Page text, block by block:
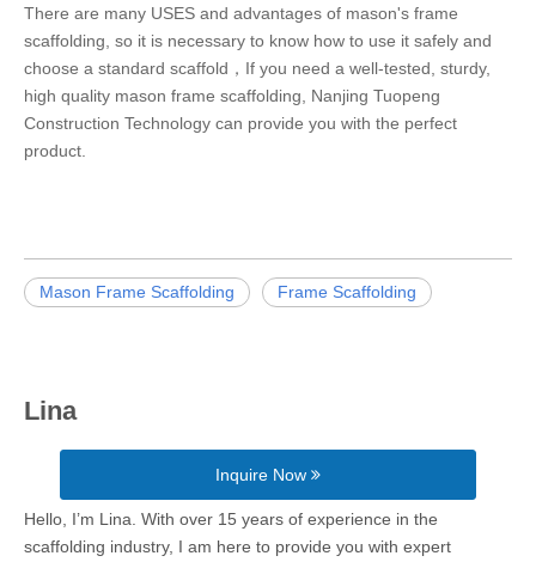
There are many USES and advantages of mason's frame
scaffolding, so it is necessary to know how to use it safely and
choose a standard scaffold，If you need a well-tested, sturdy,
high quality mason frame scaffolding, Nanjing Tuopeng
Construction Technology can provide you with the perfect
product.
Mason Frame Scaffolding Frame Scaffolding
Lina
Inquire Now
Hello, I’m Lina. With over 15 years of experience in the
scaffolding industry, I am here to provide you with expert